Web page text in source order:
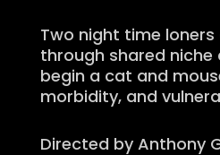
Two night time
through shared niche
begin a cat and
morbidity, and
Directed by Anthony